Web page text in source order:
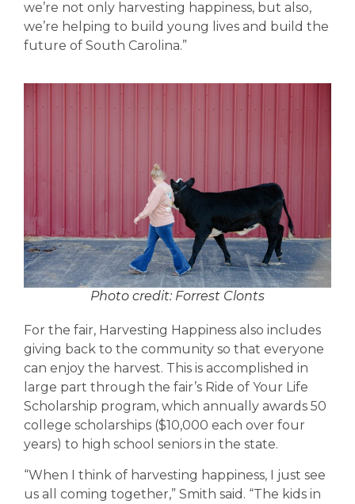
we’re not only harvesting happiness, but also,
we’re helping to build young lives and build the
future of South Carolina.”
Photo credit: Forrest Clonts
For the fair, Harvesting Happiness also includes
giving back to the community so that everyone
can enjoy the harvest. This is accomplished in
large part through the fair’s Ride of Your Life
Scholarship program, which annually awards 50
college scholarships ($10,000 each over four
years) to high school seniors in the state.
“When I think of harvesting happiness, I just see
us all coming together,” Smith said. “The kids in